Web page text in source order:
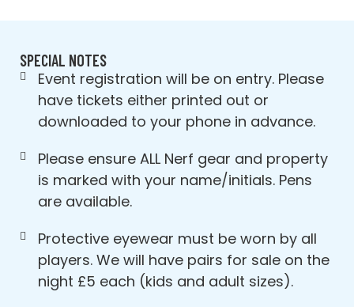
SPECIAL NOTES
Event registration will be on entry. Please
have tickets either printed out or
downloaded to your phone in advance.
Please ensure ALL Nerf gear and property
is marked with your name/initials. Pens
are available.
Protective eyewear must be worn by all
players. We will have pairs for sale on the
night £5 each (kids and adult sizes).